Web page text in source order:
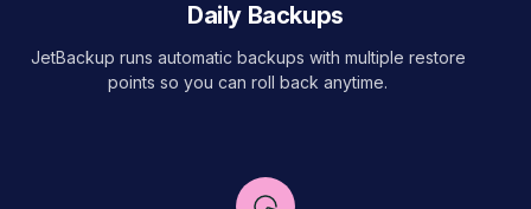
Daily Backups
JetBackup runs automatic backups with multiple restore
points so you can roll back anytime.